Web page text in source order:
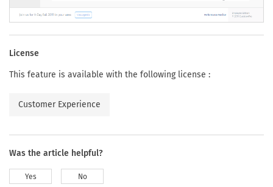
License
This feature is available with the following license :
Customer Experience
Was the article helpful?
Yes No